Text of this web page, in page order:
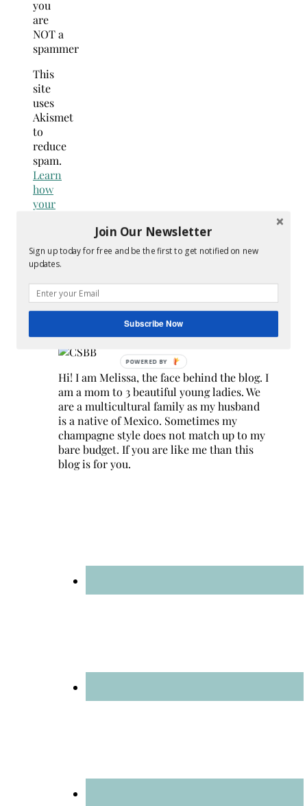
you
are
NOT a
spammer
This
site
uses
Akismet
to
reduce
spam.
Learn
how
your
is
processed.
Search
for:
Hi! I am Melissa, the face behind the blog. I
am a mom to 3 beautiful young ladies. We
are a multicultural family as my husband
is a native of Mexico. Sometimes my
champagne style does not match up to my
bare budget. If you are like me than this
blog is for you.
Join Our Newsletter
Sign up today for free and be the first to get notified on new
updates.
Subscribe Now